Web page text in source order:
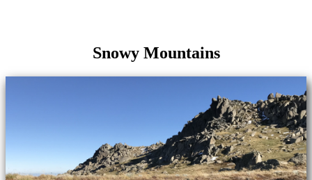
Snowy Mountains